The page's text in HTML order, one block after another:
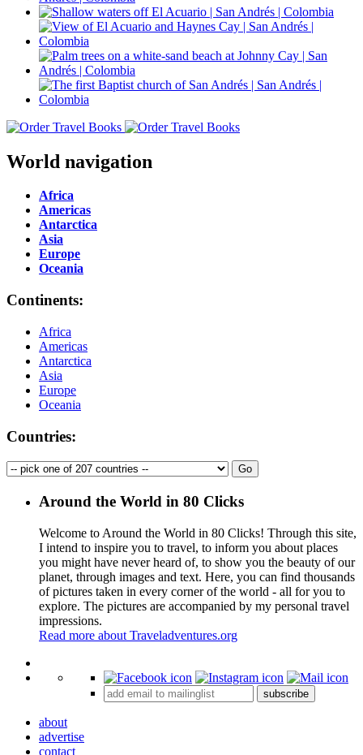
World navigation
Africa
Americas
Antarctica
Asia
Europe
Oceania
Continents:
Africa
Americas
Antarctica
Asia
Europe
Oceania
Countries:
Around the World in 80 Clicks
Welcome to Around the World in 80 Clicks! Through this site,
I intend to inspire you to travel, to inform you about places
you might have never heard of, to show you the beauty of our
planet, through images and text. Here, you can find thousands
of pictures taken in every corner of the world - all for you to
explore. The pictures are accompanied by my personal travel
impressions.
Read more about Traveladventures.org
+
subscribe
about
advertise
contact